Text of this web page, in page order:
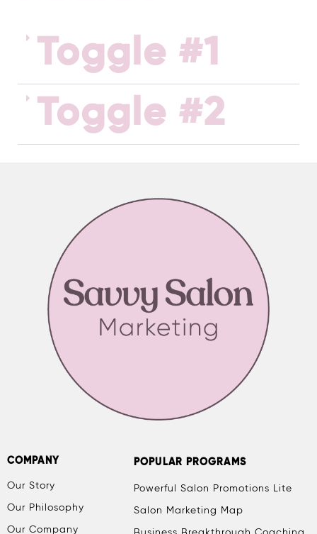
Toggle #1
Toggle #2
COMPANY
Our Story
Our Philosophy
Our Company
POPULAR PROGRAMS
Powerful Salon Promotions Lite
Salon Marketing Map